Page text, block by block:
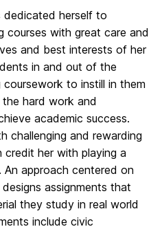
dedicated herself to
courses with great care and
and best interests of her
in and out of the
to instill in them
hard work and
academic success.
challenging and rewarding
her with playing a
An approach centered on
assignments that
they study in real world
include civic